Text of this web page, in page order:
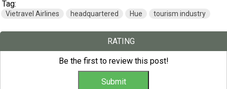
Tag:
Vietravel Airlines headquartered Hue tourism industry
RATING
Be the first to review this post!